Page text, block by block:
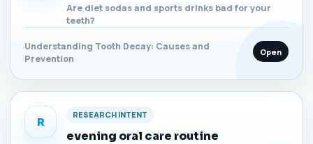
Are diet sodas and sports drinks bad for your
teeth?
Understanding Tooth Decay: Causes and
Prevention
Open
R
RESEARCH INTENT
evening oral care routine